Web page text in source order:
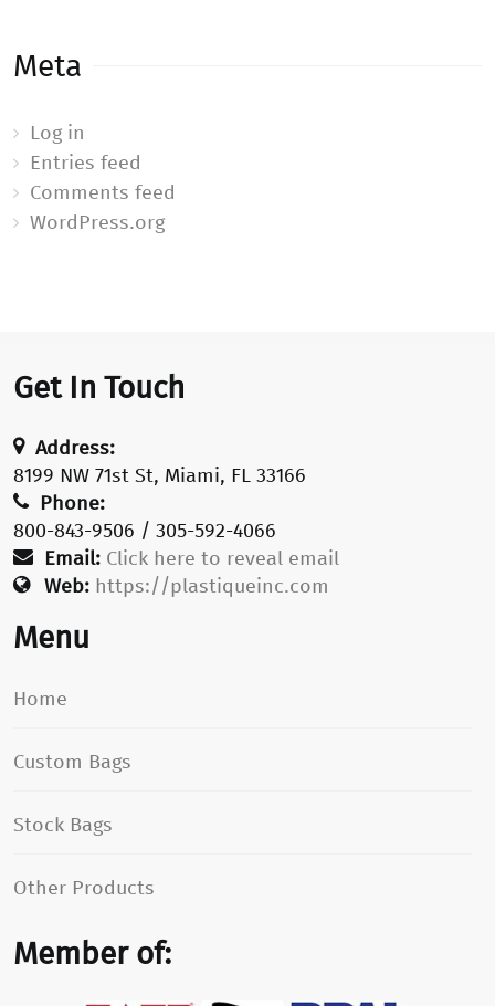
Meta
Log in
Entries feed
Comments feed
WordPress.org
Get In Touch
Address:
8199 NW 71st St, Miami, FL 33166
Phone:
800-843-9506 / 305-592-4066
Email: Click here to reveal email
Web: https://plastiqueinc.com
Menu
Home
Custom Bags
Stock Bags
Other Products
Member of: